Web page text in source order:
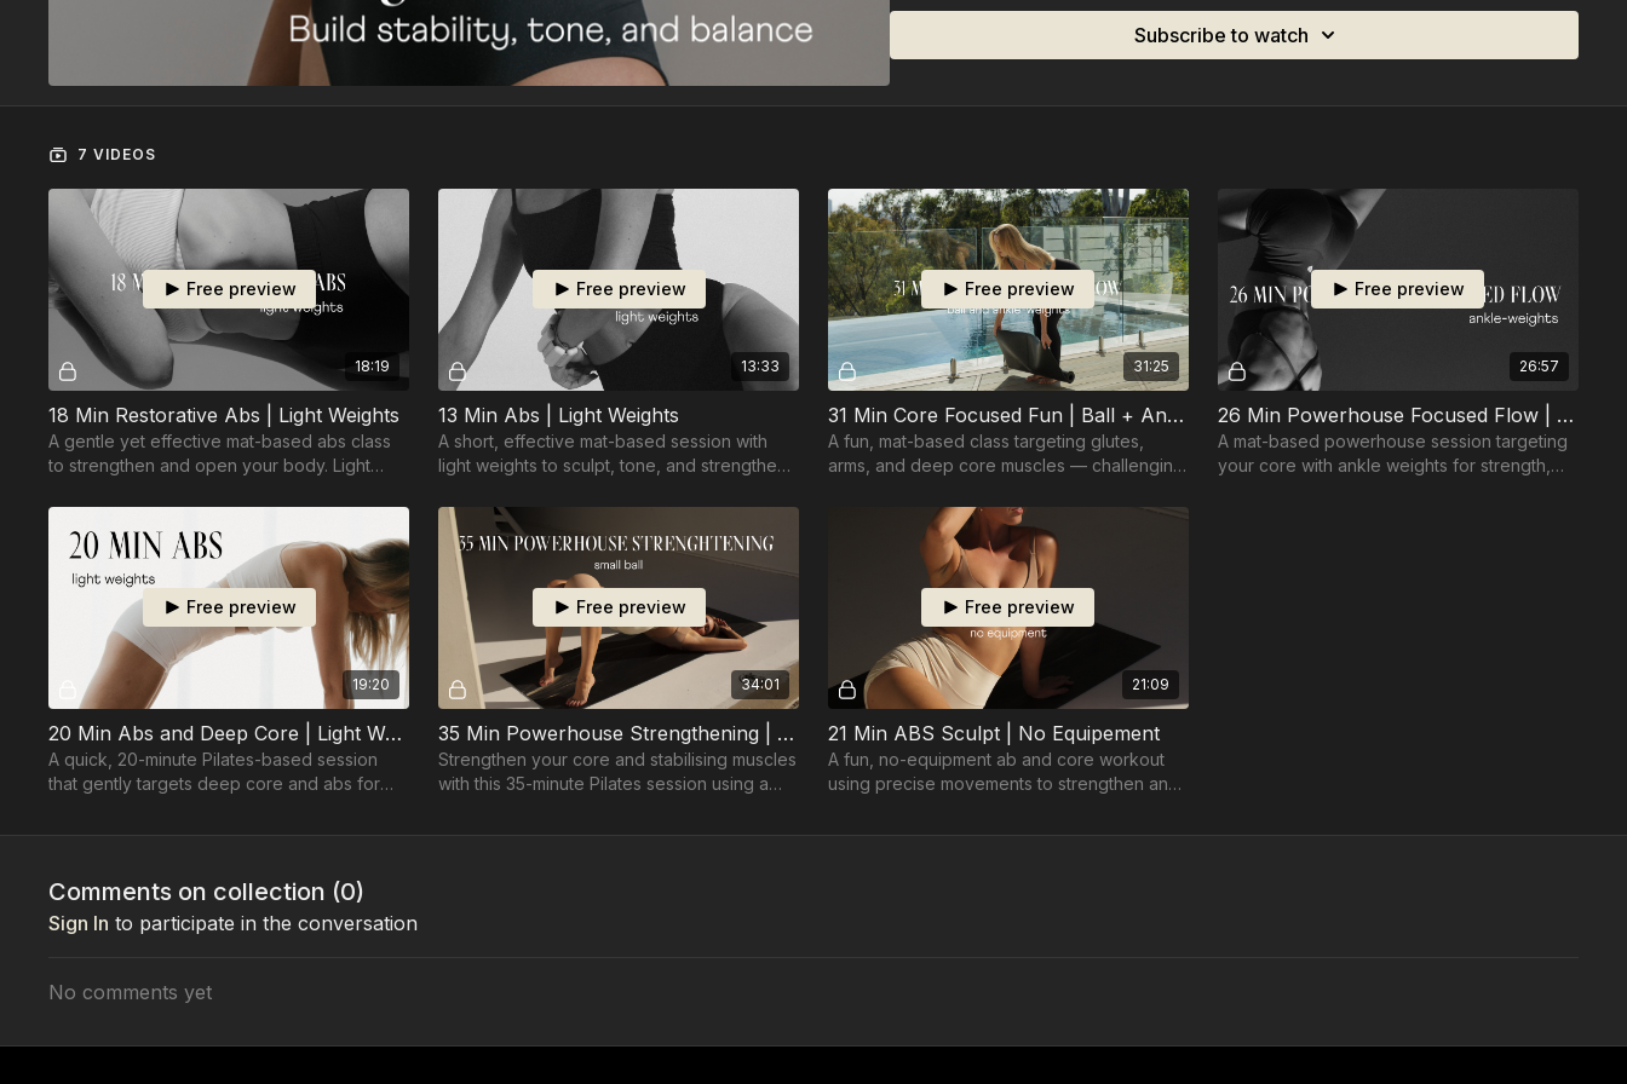
Subscribe to watch
7 VIDEOS
18:19
Free preview
18 Min Restorative Abs | Light Weights
A gentle yet effective mat-based abs class
to strengthen and open your body. Light
13:33
Free preview
13 Min Abs | Light Weights
A short, effective mat-based session with
light weights to sculpt, tone, and strengthen
31:25
Free preview
31 Min Core Focused Fun | Ball + Ankle-weights
A fun, mat-based class targeting glutes,
arms, and deep core muscles — challenging
26:57
Free preview
26 Min Powerhouse Focused Flow | Ankle-weights
A mat-based powerhouse session targeting
your core with ankle weights for strength,
19:20
Free preview
20 Min Abs and Deep Core | Light Weights
A quick, 20-minute Pilates-based session
that gently targets deep core and abs for
required.
34:01
Free preview
35 Min Powerhouse Strengthening | Ball
Strengthen your core and stabilising muscles
with this 35-minute Pilates session using a
21:09
Free preview
21 Min ABS Sculpt | No Equipement
A fun, no-equipment ab and core workout
using precise movements to strengthen and
Comments on collection (0)
Sign In to participate in the conversation
No comments yet